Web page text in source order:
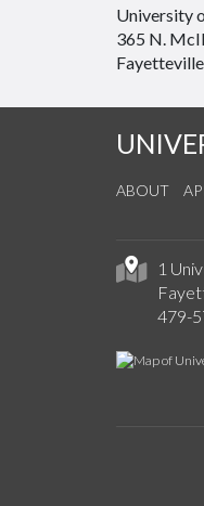
University
365 N.
ABOUT
1
479-